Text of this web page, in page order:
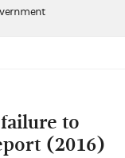
to
(2016)